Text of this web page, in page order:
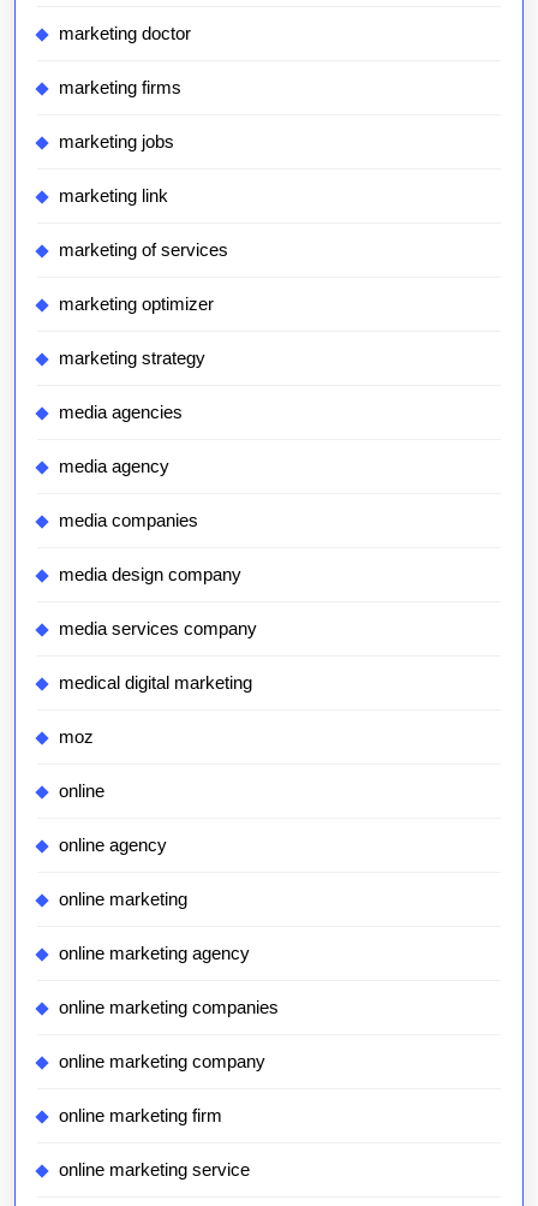
marketing doctor
marketing firms
marketing jobs
marketing link
marketing of services
marketing optimizer
marketing strategy
media agencies
media agency
media companies
media design company
media services company
medical digital marketing
moz
online
online agency
online marketing
online marketing agency
online marketing companies
online marketing company
online marketing firm
online marketing service